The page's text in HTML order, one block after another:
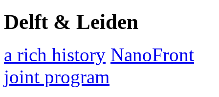
Delft & Leiden
a rich history NanoFront
joint program